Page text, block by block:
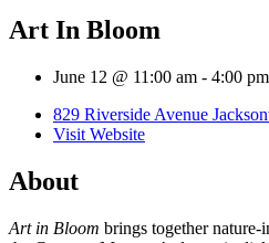
Art In Bloom
June 12 @ 11:00 am - 4:00 pm
829 Riverside Avenue
Visit Website
About
Art in Bloom brings together